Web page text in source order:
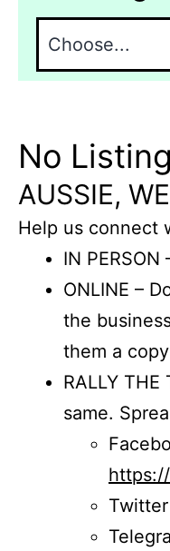
No
AUSSIE,
Help us connect
IN PERSON
ONLINE –
the
them a
RALLY
same.
Twitter